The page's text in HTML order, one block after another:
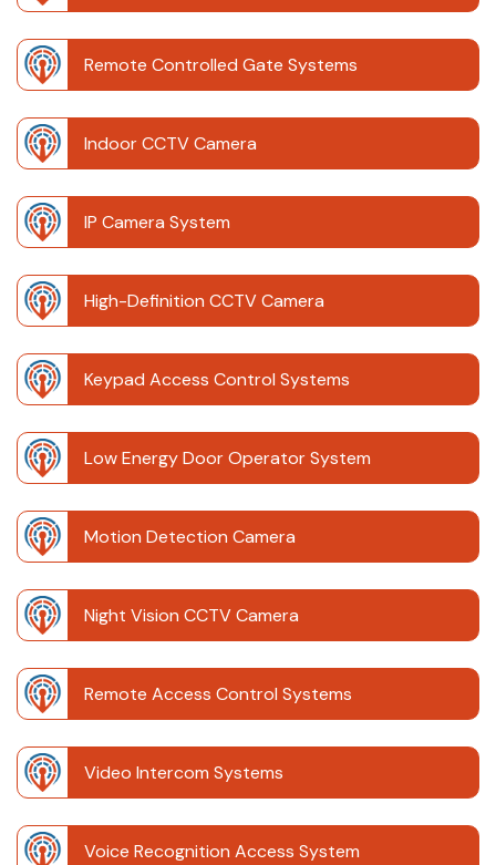
Remote Controlled Gate Systems
Indoor CCTV Camera
IP Camera System
High-Definition CCTV Camera
Keypad Access Control Systems
Low Energy Door Operator System
Motion Detection Camera
Night Vision CCTV Camera
Remote Access Control Systems
Video Intercom Systems
Voice Recognition Access System